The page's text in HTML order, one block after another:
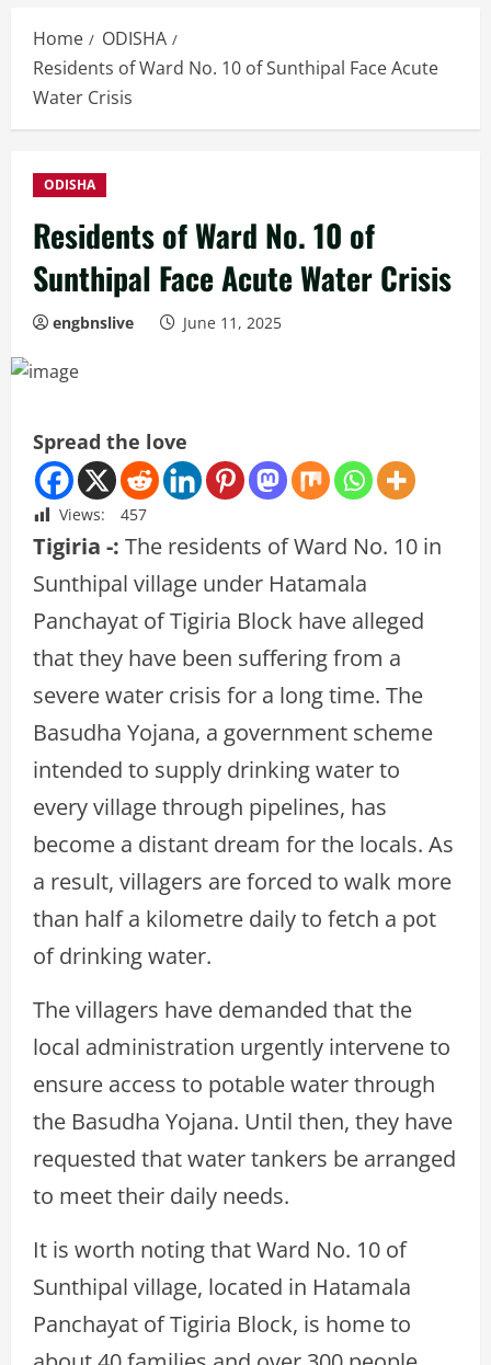
Home
ODISHA
Residents of Ward No. 10 of Sunthipal Face Acute
Water Crisis
ODISHA
Residents of Ward No. 10 of
Sunthipal Face Acute Water Crisis
engbnslive June 11, 2025
Spread the love
Views: 457
Tigiria -: The residents of Ward No. 10 in
Sunthipal village under Hatamala
Panchayat of Tigiria Block have alleged
that they have been suffering from a
severe water crisis for a long time. The
Basudha Yojana, a government scheme
intended to supply drinking water to
every village through pipelines, has
become a distant dream for the locals. As
a result, villagers are forced to walk more
than half a kilometre daily to fetch a pot
of drinking water.
The villagers have demanded that the
local administration urgently intervene to
ensure access to potable water through
the Basudha Yojana. Until then, they have
requested that water tankers be arranged
to meet their daily needs.
It is worth noting that Ward No. 10 of
Sunthipal village, located in Hatamala
Panchayat of Tigiria Block, is home to